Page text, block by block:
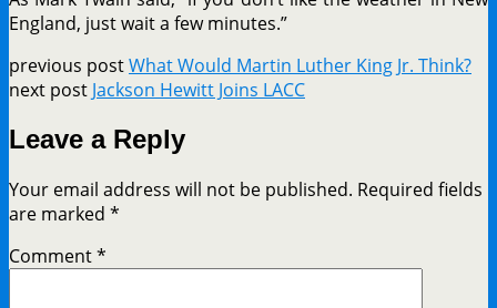
England, just wait a few minutes.”
previous postWhat Would Martin Luther King Jr. Think?
next post Jackson Hewitt Joins LACC
Leave a Reply
Your email address will not be published. Required fields
are marked *
Comment*